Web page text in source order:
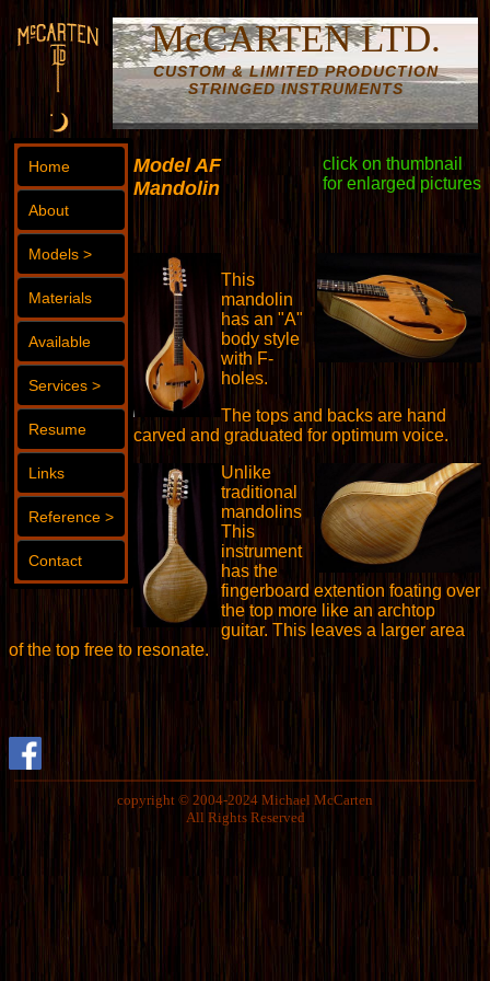
McCARTEN LTD.
CUSTOM & LIMITED PRODUCTION
STRINGED INSTRUMENTS
Home
About
Models >
Materials
Available
Services >
Resume
Links
Reference >
Contact
Model AF
Mandolin
click on thumbnail
for enlarged pictures
This
mandolin
has an "A"
body style
with F-
holes.
The tops and backs are hand
carved and graduated for optimum voice.
Unlike
traditional
mandolins
This
instrument
has the
fingerboard extention foating over
the top more like an archtop
guitar. This leaves a larger area
of the top free to resonate.
copyright © 2004-2024 Michael McCarten
All Rights Reserved